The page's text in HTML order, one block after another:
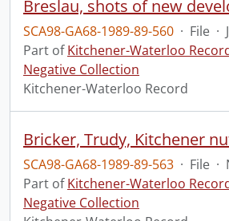
SCA98-GA68-1989-89-560 · File ·
Part ofKitchener-Waterloo
Negative Collection
Kitchener-Waterloo Record
SCA98-GA68-1989-89-563 · File ·
Part ofKitchener-Waterloo
Negative Collection